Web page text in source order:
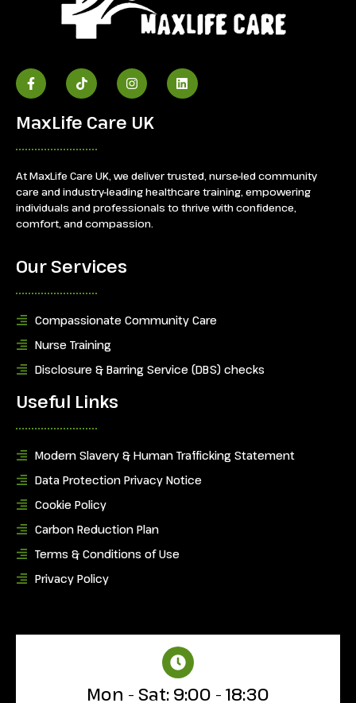
MaxLife Care UK
At MaxLife Care UK, we deliver trusted, nurse-led community
care and industry-leading healthcare training, empowering
individuals and professionals to thrive with confidence,
comfort, and compassion.
Our Services
Compassionate Community Care
Nurse Training
Disclosure & Barring Service (DBS) checks
Useful Links
Modern Slavery & Human Trafficking Statement
Data Protection Privacy Notice
Cookie Policy
Carbon Reduction Plan
Terms & Conditions of Use
Privacy Policy
Mon - Sat: 9:00 - 18:30